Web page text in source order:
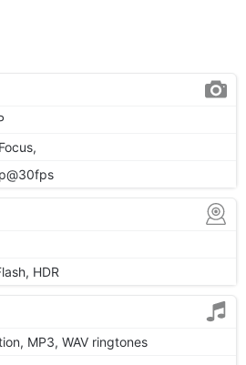
HDR
MP3, WAV ringtones